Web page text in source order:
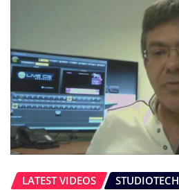
LATEST VIDEOS STUDIOTECH